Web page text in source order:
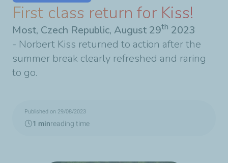
First class return for Kiss!
Most, Czech Republic, August 29th 2023
- Norbert Kiss returned to action after the
summer break clearly refreshed and raring
to go.
Published on 29/08/2023
1 minreading time